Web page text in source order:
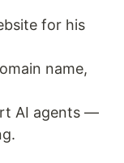
for his
name,
AI agents —